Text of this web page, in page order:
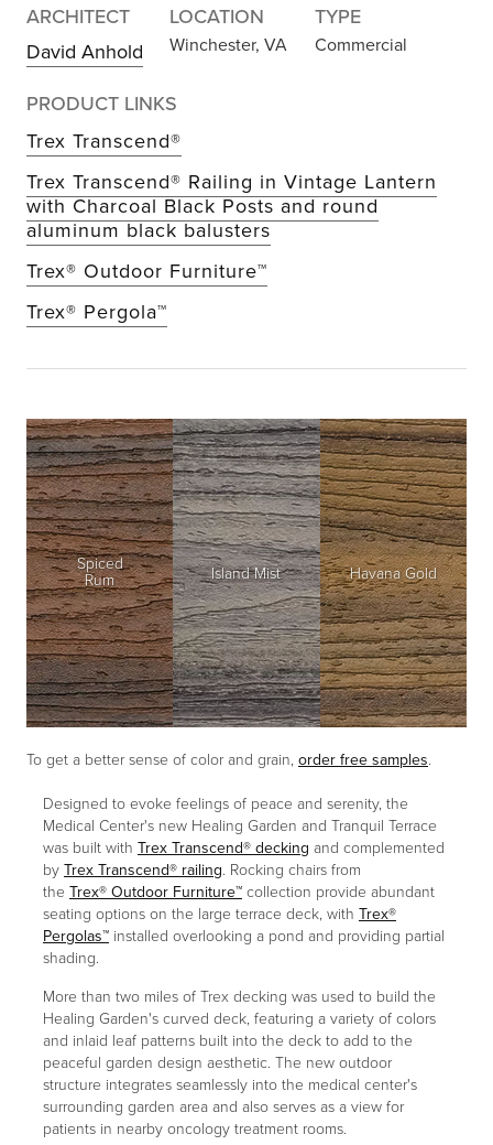
ARCHITECT
David Anhold
LOCATION
Winchester, VA
TYPE
Commercial
PRODUCT LINKS
Trex Transcend®
Trex Transcend® Railing in Vintage Lantern
with Charcoal Black Posts and round
aluminum black balusters
Trex® Outdoor Furniture™
Trex® Pergola™
Spiced
Rum Island Mist Havana Gold
To get a better sense of color and grain,order free samples.
Designed to evoke feelings of peace and serenity, the
Medical Center's new Healing Garden and Tranquil Terrace
was built with Trex Transcend® decking and complemented
byTrex Transcend® railing. Rocking chairs from
the Trex® Outdoor Furniture™collection provide abundant
seating options on the large terrace deck, with Trex®
Pergolas™ installed overlooking a pond and providing partial
shading.
More than two miles of Trex decking was used to build the
Healing Garden's curved deck, featuring a variety of colors
and inlaid leaf patterns built into the deck to add to the
peaceful garden design aesthetic. The new outdoor
structure integrates seamlessly into the medical center's
surrounding garden area and also serves as a view for
patients in nearby oncology treatment rooms.